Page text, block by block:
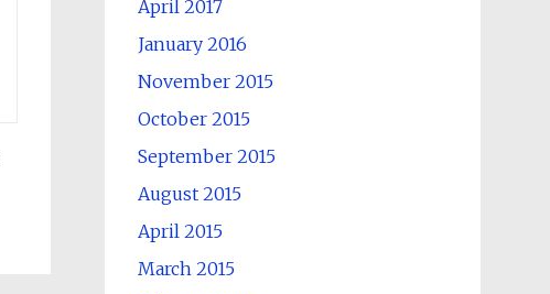
April 2017
January 2016
November 2015
October 2015
September 2015
August 2015
April 2015
March 2015